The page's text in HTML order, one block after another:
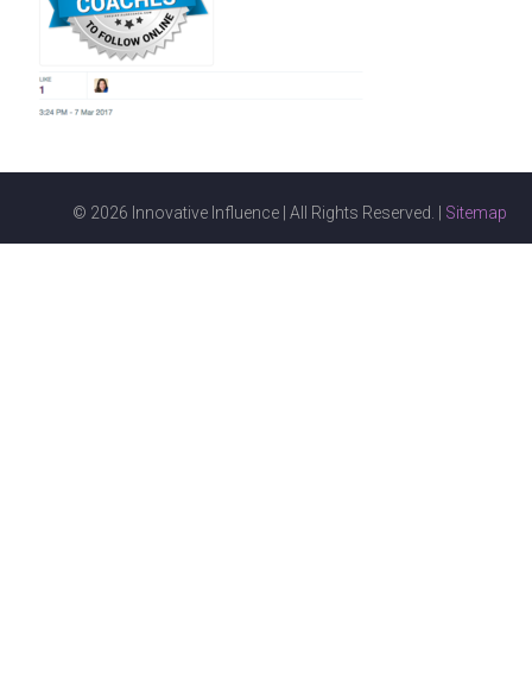
© 2026 Innovative Influence | All Rights Reserved. | Sitemap